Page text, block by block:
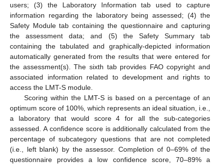
users; (3) the Laboratory Information tab used to capture
information regarding the laboratory being assessed; (4) the
Safety Module tab containing the questionnaire and capturing
the assessment data; and (5) the Safety Summary tab
containing the tabulated and graphically-depicted information
automatically generated from the results that were entered for
the assessment(s). The sixth tab provides FAO copyright and
associated information related to development and rights to
access the LMT-S module.
Scoring within the LMT-S is based on a percentage of an
optimum score of 100%, which represents an ideal situation, i.e.,
a laboratory that would score 4 for all the sub-categories
assessed. A confidence score is additionally calculated from the
percentage of subcategory questions that are not completed
(i.e., left blank) by the assessor. Completion of 0–69% of the
questionnaire provides a low confidence score, 70–89% a